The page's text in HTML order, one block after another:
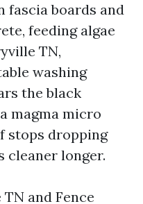
fascia boards and
feeding algae
TN,
washing
the black
magma micro
stops dropping
cleaner longer.
and Fence